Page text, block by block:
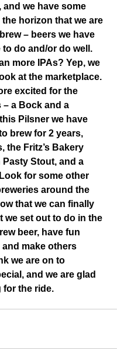
and we have some
horizon that we are
– beers we have
to do and/or do well.
more IPAs? Yep, we
at the marketplace.
excited for the
– a Bock and a
Pilsner we have
brew for 2 years,
the Fritz’s Bakery
Stout, and a
for some other
around the
that we can finally
we set out to do in the
beer, have fun
make others
we are on to
and we are glad
for the ride.